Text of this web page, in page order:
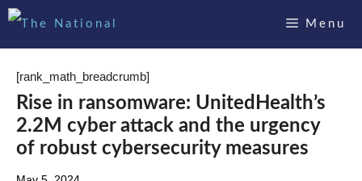
Skip
Menu
[rank_math_breadcrumb]
Rise in ransomware: UnitedHealth’s
2.2M cyber attack and the urgency
of robust cybersecurity measures